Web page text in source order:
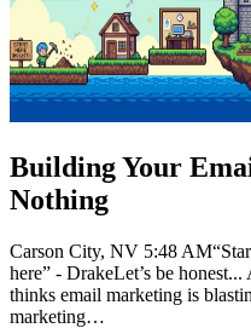
Building Your
Nothing
Carson City, NV 5:48
here” - DrakeLet’s be
thinks email marketing is
marketing…